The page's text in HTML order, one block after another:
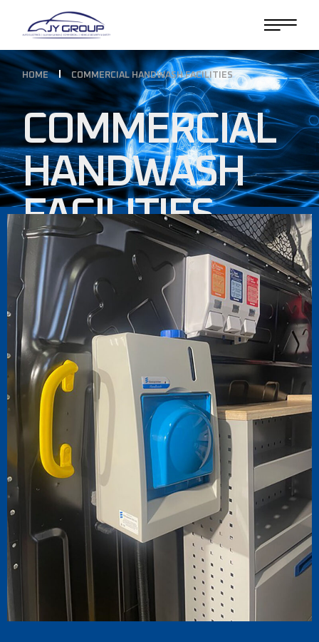
HOME COMMERCIAL HANDWASH FACILITIES
COMMERCIAL
HANDWASH
FACILITIES